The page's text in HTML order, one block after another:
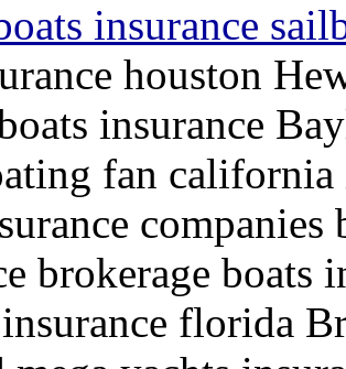
insurance
houston
insurance
fan
brokerage boats
florida